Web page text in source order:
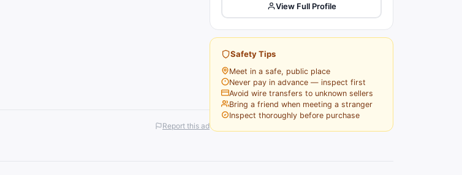
Report this ad
View Full Profile
Safety Tips
Meet in a safe, public place
Never pay in advance — inspect first
Avoid wire transfers to unknown sellers
Bring a friend when meeting a stranger
Inspect thoroughly before purchase